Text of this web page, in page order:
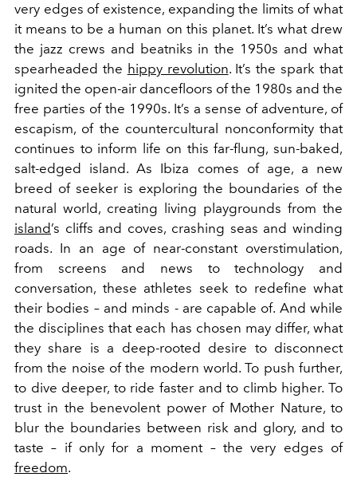
very edges of existence, expanding the limits of what
it means to be a human on this planet. It’s what drew
the jazz crews and beatniks in the 1950s and what
spearheaded the hippy revolution. It’s the spark that
ignited the open-air dancefloors of the 1980s and the
free parties of the 1990s. It’s a sense of adventure, of
escapism, of the countercultural nonconformity that
continues to inform life on this far-flung, sun-baked,
salt-edged island. As Ibiza comes of age, a new
breed of seeker is exploring the boundaries of the
natural
world, creating living playgrounds from the
island’s cliffs and coves, crashing seas and winding
roads. In an age of near-constant overstimulation,
from screens and news to technology and
conversation, these athletes seek to redefine what
their bodies – and minds - are capable of. And while
the disciplines that each has chosen may differ, what
they share is a deep-rooted desire to disconnect
from the noise of the modern world. To push further,
to dive deeper, to ride faster and to climb higher. To
trust in the benevolent power of Mother Nature, to
blur the boundaries between risk and glory, and to
taste – if only for a moment – the very edges of
freedom.